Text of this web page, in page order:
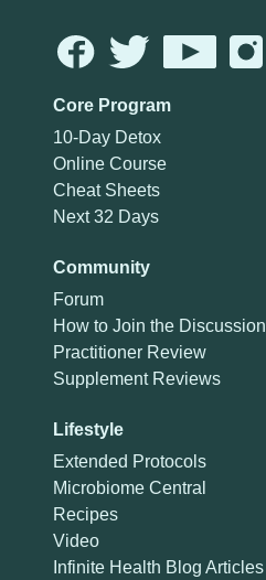
Core Program
10-Day Detox
Online Course
Cheat Sheets
Next 32 Days
Community
Forum
How to Join the Discussion
Practitioner Review
Supplement Reviews
Lifestyle
Extended Protocols
Microbiome Central
Recipes
Video
Infinite Health Blog Articles